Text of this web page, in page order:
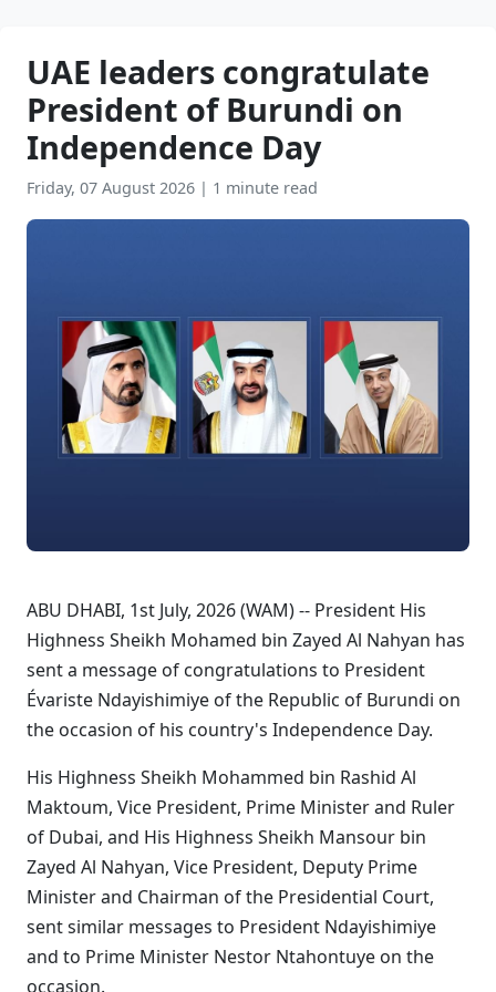
UAE leaders congratulate
President of Burundi on
Independence Day
Friday, 07 August 2026 | 1 minute read
ABU DHABI, 1st July, 2026 (WAM) -- President His
Highness Sheikh Mohamed bin Zayed Al Nahyan has
sent a message of congratulations to President
Évariste Ndayishimiye of the Republic of Burundi on
the occasion of his country's Independence Day.
His Highness Sheikh Mohammed bin Rashid Al
Maktoum, Vice President, Prime Minister and Ruler
of Dubai, and His Highness Sheikh Mansour bin
Zayed Al Nahyan, Vice President, Deputy Prime
Minister and Chairman of the Presidential Court,
sent similar messages to President Ndayishimiye
and to Prime Minister Nestor Ntahontuye on the
occasion.